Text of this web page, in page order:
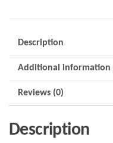
Description
Additional information
Reviews (0)
Description